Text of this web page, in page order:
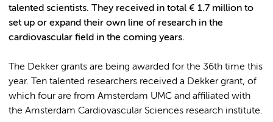
talented scientists. They received in total € 1.7 million to
set up or expand their own line of research in the
cardiovascular field in the coming years.
The Dekker grants are being awarded for the 36th time this
year. Ten talented researchers received a Dekker grant, of
which four are from Amsterdam UMC and affiliated with
the Amsterdam Cardiovascular Sciences research institute.